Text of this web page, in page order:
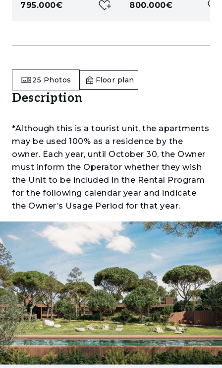
795.000€ 800.000€
25 Photos Floor plan
Description
*Although this is a tourist unit, the apartments
may be used 100% as a residence by the
owner. Each year, until October 30, the Owner
must inform the Operator whether they wish
the Unit to be included in the Rental Program
for the following calendar year and indicate
the Owner’s Usage Period for that year.
Located in the heart of the Herdade da
Aroeira, between two historic PGA golf
courses and just 10 minutes from the beaches
of Costa da Caparica, the Touristic
Apartments at Aroeira Collections by Missoni
present a unique opportunity that combines
lifestyle, comfort and investment potential in
one of the most established destinations on
the south bank of Lisbon.
Developed as a true touristic product, these
apartments were designed to offer flexible